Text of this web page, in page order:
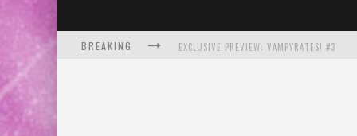
BREAKING EXCLUSIVE PREVIEW: VAMPYRATES! #3
SDCC 2026: ROCKETSHIP ENTERTAINMENT